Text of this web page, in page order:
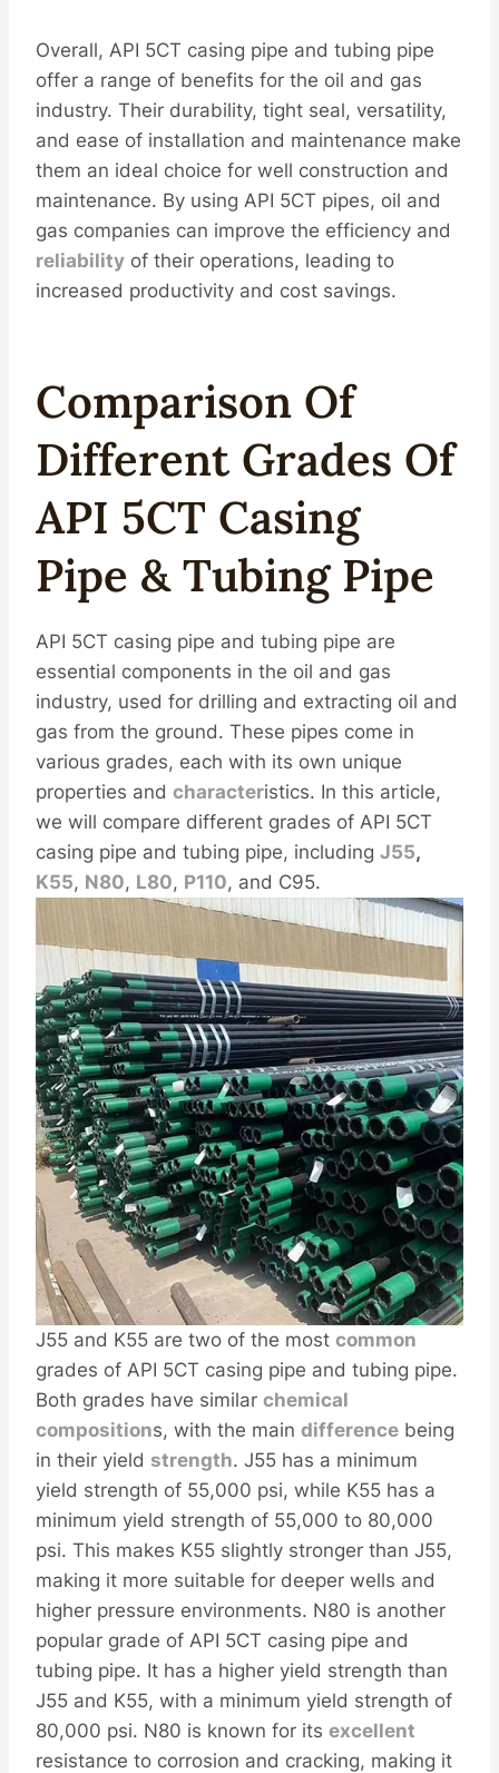
Overall, API 5CT casing pipe and tubing pipe
offer a range of benefits for the oil and gas
industry. Their durability, tight seal, versatility,
and ease of installation and maintenance make
them an ideal choice for well construction and
maintenance. By using API 5CT pipes, oil and
gas companies can improve the efficiency and
reliability of their operations, leading to
increased productivity and cost savings.
ComparIsoN Of
DifferentGrades Of
API 5CT Casing
Pipe & Tubing Pipe
API 5CT casing pipe and tubing pipe are
essential components in the oil and gas
industry, used for drilling and extracting oil and
gas from the ground. These pipes come in
various grades, each with its own unique
properties and characteristics. In this article,
we will compare different grades of API 5CT
casing pipe and tubing pipe, including J55,
K55, N80, L80, P110, and C95.
J55 and K55 are two of the most common
grades of API 5CT casing pipe and tubing pipe.
Both grades have similar chemical
compositions, with the main difference being
in their yield strength. J55 has a minimum
yield strength of 55,000 psi, while K55 has a
minimum yield strength of 55,000 to 80,000
psi. This makes K55 slightly stronger than J55,
making it more suitable for deeper wells and
higher pressure environments. N80 is another
popular grade of API 5CT casing pipe and
tubing pipe. It has a higher yield strength than
J55 and K55, with a minimum yield strength of
80,000 psi. N80 is known for its excellent
resistance to corrosion and cracking, making it